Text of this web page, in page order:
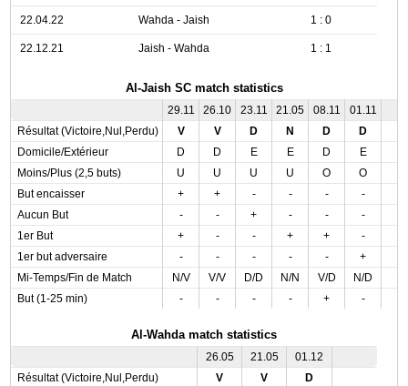
22.04.22 Wahda - Jaish 1 : 0
22.12.21 Jaish - Wahda 1 : 1
Al-Jaish SC match statistics
29.11 26.10 23.11 21.05 08.11
01.11
Résultat (Victoire,Nul,Perdu)
V V D N D
D
Domicile/Extérieur
D D E E D
E
Moins/Plus (2,5 buts)
U U U U O
O
But encaisser
+ + - - -
-
Aucun But
- - + - -
-
1er But
+ - - + +
-
1er but adversaire
- - - - -
+
Mi-Temps/Fin de Match
N/V V/V D/D N/N V/D
N/D
But (1-25 min)
- - - - + -
Al-Wahda match statistics
26.05 21.05
01.12
Résultat (Victoire,Nul,Perdu)
V V
D